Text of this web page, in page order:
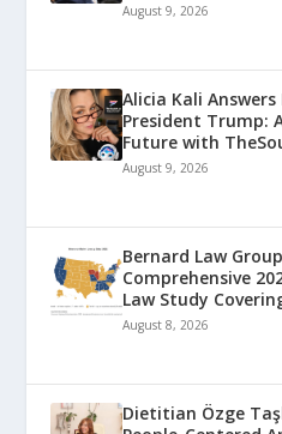
August 9, 2026
Alicia Kali
President Trump:
Future with
August 9, 2026
Bernard Law
Comprehensive
Law Study
August 8, 2026
Dietitian Özge